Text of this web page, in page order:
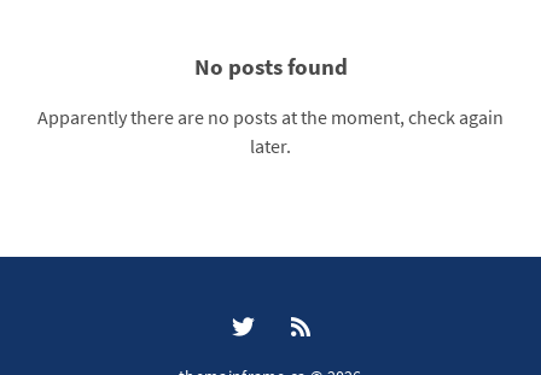
No posts found
Apparently there are no posts at the moment, check again
later.